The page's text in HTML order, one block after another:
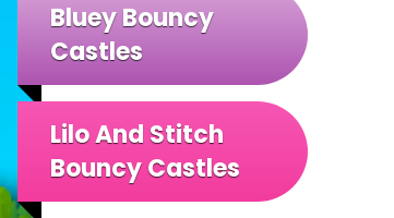
Bluey Bouncy
Castles
Lilo And Stitch
Bouncy Castles